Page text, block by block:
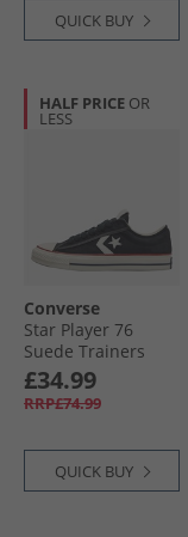
QUICK BUY
HALF PRICE OR
LESS
Converse
Star Player 76
Suede Trainers
Black/​Egret/​Vintage
White
£34.99
RRP£74.99
QUICK BUY